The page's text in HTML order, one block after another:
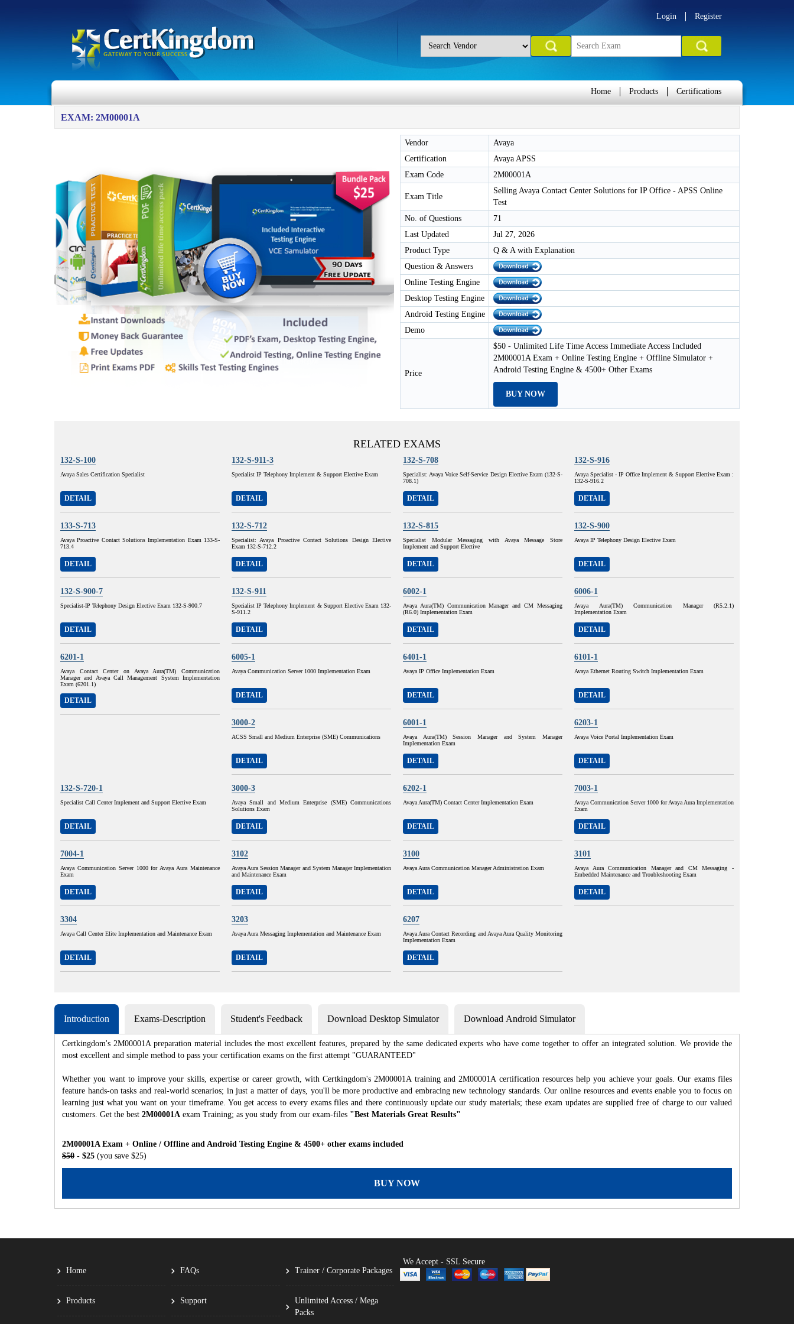
Login Register
Home Products Certifications
EXAM: 2M00001A
Vendor
Avaya
Certification
Avaya APSS
Exam Code
2M00001A
Exam Title
Selling Avaya Contact Center Solutions for IP Office - APSS Online
Test
No. of Questions
71
Last Updated
Jul 27, 2026
Product Type
Q & A with Explanation
Question & Answers
Online Testing Engine
Desktop Testing Engine
Android Testing Engine
Demo
Price
$50 - Unlimited Life Time Access Immediate Access Included
2M00001A Exam + Online Testing Engine + Offline Simulator +
Android Testing Engine & 4500+ Other Exams
BUY NOW
RELATED EXAMS
132-S-100
Avaya Sales Certification Specialist
DETAIL
132-S-911-3
Specialist IP Telephony Implement & Support Elective Exam
DETAIL
132-S-708
Specialist: Avaya Voice Self-Service Design Elective Exam (132-S-
708.1)
DETAIL
132-S-916
Avaya Specialist - IP Office Implement & Support Elective Exam :
132-S-916.2
DETAIL
133-S-713
Avaya Proactive Contact Solutions Implementation Exam 133-S-
713.4
DETAIL
132-S-712
Specialist: Avaya Proactive Contact Solutions Design Elective
Exam 132-S-712.2
DETAIL
132-S-815
Specialist Modular Messaging with Avaya Message Store
Implement and Support Elective
DETAIL
132-S-900
Avaya IP Telephony Design Elective Exam
DETAIL
132-S-900-7
Specialist-IP Telephony Design Elective Exam 132-S-900.7
DETAIL
132-S-911
Specialist IP Telephony Implement & Support Elective Exam 132-
S-911.2
DETAIL
6002-1
Avaya Aura(TM) Communication Manager and CM Messaging
(R6.0) Implementation Exam
DETAIL
6006-1
Avaya Aura(TM) Communication Manager (R5.2.1)
Implementation Exam
DETAIL
6201-1
Avaya Contact Center on Avaya Aura(TM) Communication
Manager and Avaya Call Management System Implementation
Exam (6201.1)
DETAIL
6005-1
Avaya Communication Server 1000 Implementation Exam
DETAIL
6401-1
Avaya IP Office Implementation Exam
DETAIL
6101-1
Avaya Ethernet Routing Switch Implementation Exam
DETAIL
3000-2
ACSS Small and Medium Enterprise (SME) Communications
DETAIL
6001-1
Avaya Aura(TM) Session Manager and System Manager
Implementation Exam
DETAIL
6203-1
Avaya Voice Portal Implementation Exam
DETAIL
132-S-720-1
Specialist Call Center Implement and Support Elective Exam
DETAIL
3000-3
Avaya Small and Medium Enterprise (SME) Communications
Solutions Exam
DETAIL
6202-1
Avaya Aura(TM) Contact Center Implementation Exam
DETAIL
7003-1
Avaya Communication Server 1000 for Avaya Aura Implementation
Exam
DETAIL
7004-1
Avaya Communication Server 1000 for Avaya Aura Maintenance
Exam
DETAIL
3102
Avaya Aura Session Manager and System Manager Implementation
and Maintenance Exam
DETAIL
3100
Avaya Aura Communication Manager Administration Exam
DETAIL
3101
Avaya Aura Communication Manager and CM Messaging -
Embedded Maintenance and Troubleshooting Exam
DETAIL
3304
Avaya Call Center Elite Implementation and Maintenance Exam
DETAIL
3203
Avaya Aura Messaging Implementation and Maintenance Exam
DETAIL
6207
Avaya Aura Contact Recording and Avaya Aura Quality Monitoring
Implementation Exam
DETAIL
Introduction Exams-Description Student's Feedback Download Desktop Simulator Download Android Simulator
Certkingdom's 2M00001A preparation material includes the most excellent features, prepared by the same dedicated experts who have come together to offer an integrated solution. We provide the
most excellent and simple method to pass your certification exams on the first attempt "GUARANTEED"
Whether you want to improve your skills, expertise or career growth, with Certkingdom's 2M00001A training and 2M00001A certification resources help you achieve your goals. Our exams files
feature hands-on tasks and real-world scenarios; in just a matter of days, you'll be more productive and embracing new technology standards. Our online resources and events enable you to focus on
learning just what you want on your timeframe. You get access to every exams files and there continuously update our study materials; these exam updates are supplied free of charge to our valued
customers. Get the best 2M00001A exam Training; as you study from our exam-files "Best Materials Great Results"
2M00001A Exam + Online / Offline and Android Testing Engine & 4500+ other exams included
$50 - $25 (you save $25)
BUY NOW
Home
Products
FAQs
Support
Trainer / Corporate Packages
Unlimited Access / Mega
Packs
We Accept - SSL Secure